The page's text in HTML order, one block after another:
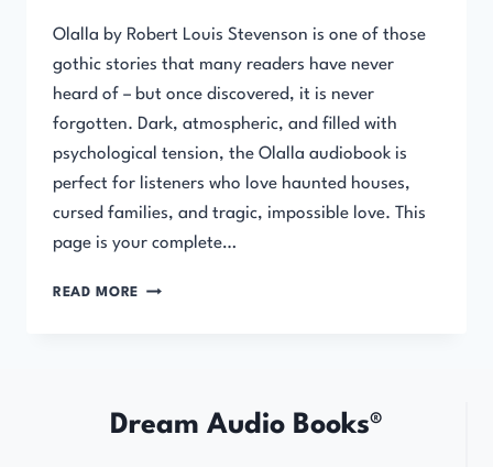
Olalla by Robert Louis Stevenson is one of those
gothic stories that many readers have never
heard of – but once discovered, it is never
forgotten. Dark, atmospheric, and filled with
psychological tension, the Olalla audiobook is
perfect for listeners who love haunted houses,
cursed families, and tragic, impossible love. This
page is your complete…
READ MORE OLALLA
Dream Audio Books®